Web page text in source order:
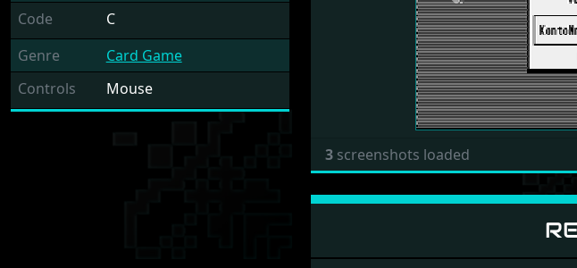
Code
C
Genre
Card Game
Controls
Mouse
3 screenshots loaded